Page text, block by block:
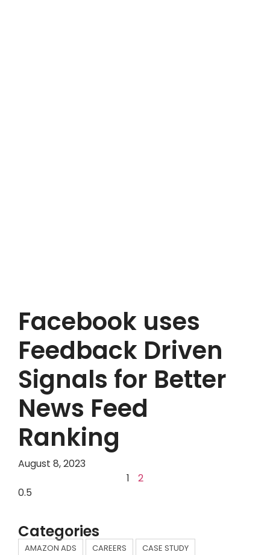
Facebook uses
Feedback Driven
Signals for Better
News Feed
Ranking
August 8, 2023
1
2
Categories
AMAZON ADS CAREERS
CASE STUDY